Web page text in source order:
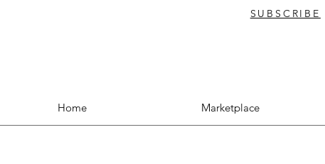
SUBSCRIBE
Home Marketplace